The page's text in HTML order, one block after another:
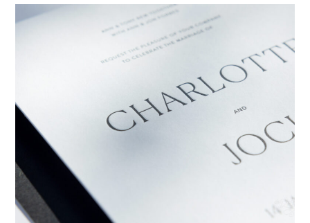
Emily & Tommy→